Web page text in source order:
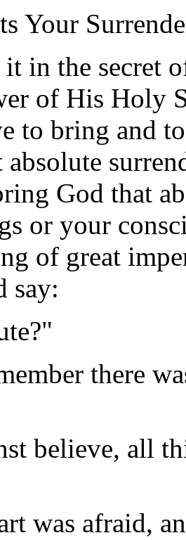
Your
in the secret
of His Holy
to bring and
God that
or your
of great
say:
there
believe, all
was afraid,